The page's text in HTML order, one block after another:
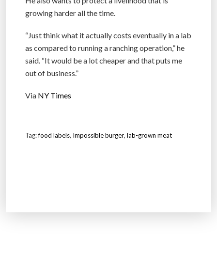
growing harder all the time.
“Just think what it actually costs eventually in a lab
as compared to running a ranching operation,” he
said. “It would be a lot cheaper and that puts me
out of business.”
Via NY Times
Tag:food labels, Impossible burger, lab-grown meat